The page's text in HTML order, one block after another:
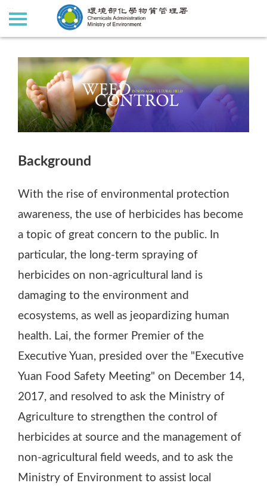
:::
:::
Background
With the rise of environmental protection
awareness, the use of herbicides has become
a topic of great concern to the public. In
particular, the long-term spraying of
herbicides on non-agricultural land is
damaging to the environment and
ecosystems, as well as jeopardizing human
health. Lai, the former Premier of the
Executive Yuan, presided over the "Executive
Yuan Food Safety Meeting" on December 14,
2017, and resolved to ask the Ministry of
Agriculture to strengthen the control of
herbicides at source and the management of
non-agricultural field weeds, and to ask the
Ministry of Environment to assist local